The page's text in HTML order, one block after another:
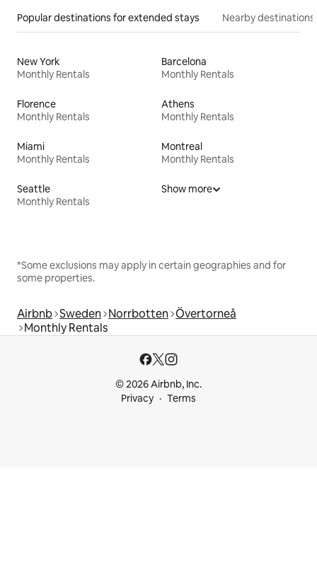
Popular destinations for extended stays Nearby destinations
New York
Monthly Rentals
Barcelona
Monthly Rentals
Florence
Monthly Rentals
Athens
Monthly Rentals
Miami
Monthly Rentals
Montreal
Monthly Rentals
Seattle
Monthly Rentals
Show more
*Some exclusions may apply in certain geographies and for
some properties.
Airbnb Sweden Norrbotten Övertorneå
Monthly Rentals
© 2026 Airbnb, Inc.
Privacy
Terms